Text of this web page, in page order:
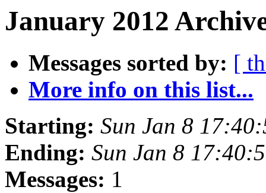
January 2012
Messages sorted by: [
More info on this list...
Starting: Sun Jan 8
Ending: Sun Jan 8
Messages: 1